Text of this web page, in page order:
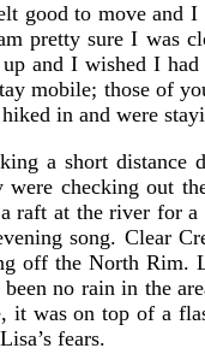
to move and I
pretty sure I was
and I wished I
mobile; those of
in and were
a short distance
checking out
raft at the river for
song. Clear
off the North Rim.
no rain in the
it was on top of a
fears.